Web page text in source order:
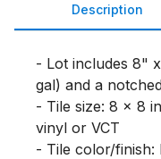
Description
- Lot includes 8"
gal) and a
- Tile size: 8 x 8
vinyl or VCT
- Tile color/finish: